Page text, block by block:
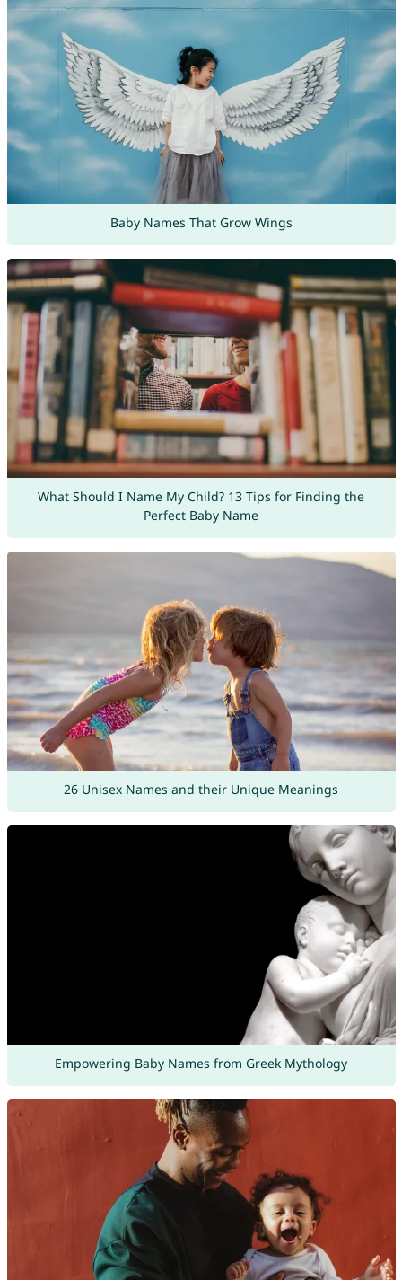
Baby Names That Grow Wings
What Should I Name My Child? 13 Tips for Finding the
Perfect Baby Name
26 Unisex Names and their Unique Meanings
Empowering Baby Names from Greek Mythology